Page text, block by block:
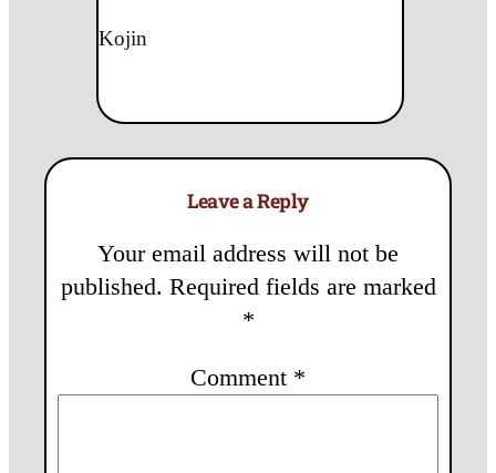
Kojin
Leave a Reply
Your email address will not be
published. Required fields are marked
*
Comment *